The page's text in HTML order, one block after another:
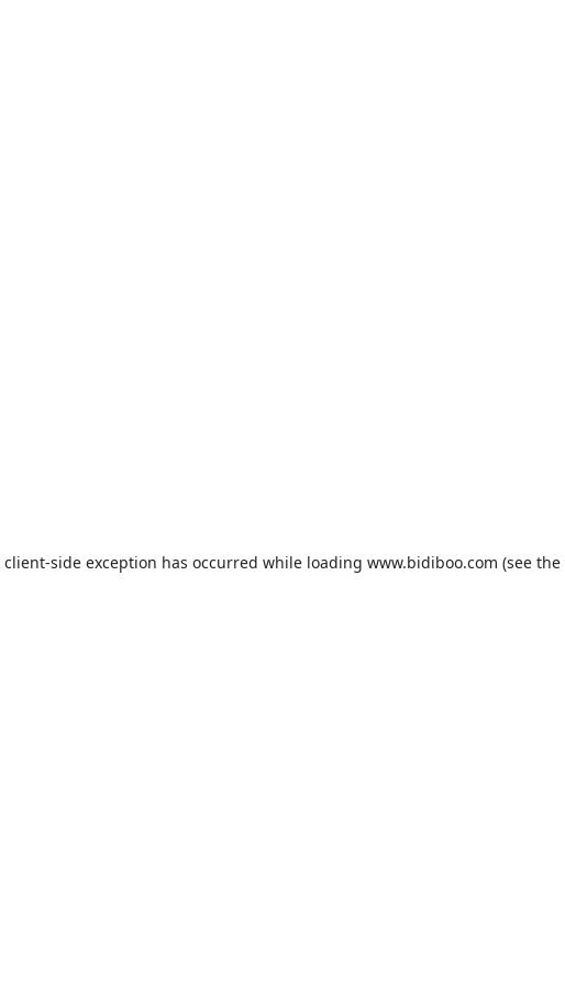
client-side exception has occurred while loading www.bidiboo.com (see the